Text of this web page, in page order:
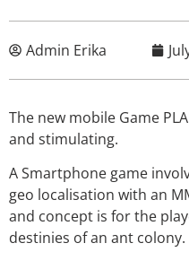
Admin Erika
The new mobile Game
and stimulating.
A Smartphone game
geo localisation with an
and concept is for the
destinies of an ant colony.